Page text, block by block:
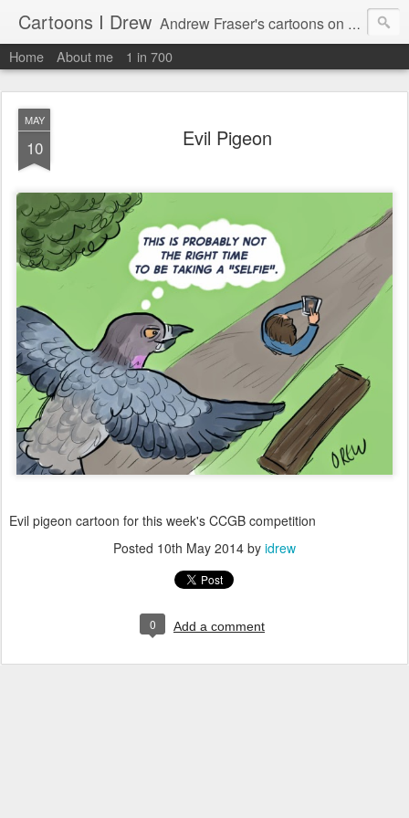
Cartoons I Drew Andrew Fraser's cartoons on news, technology, parenting and religion.
Home About me 1 in 700
MAY
10 Evil Pigeon
Evil pigeon cartoon for this week's CCGB competition
Posted 10th May 2014 by idrew
0 Add a comment